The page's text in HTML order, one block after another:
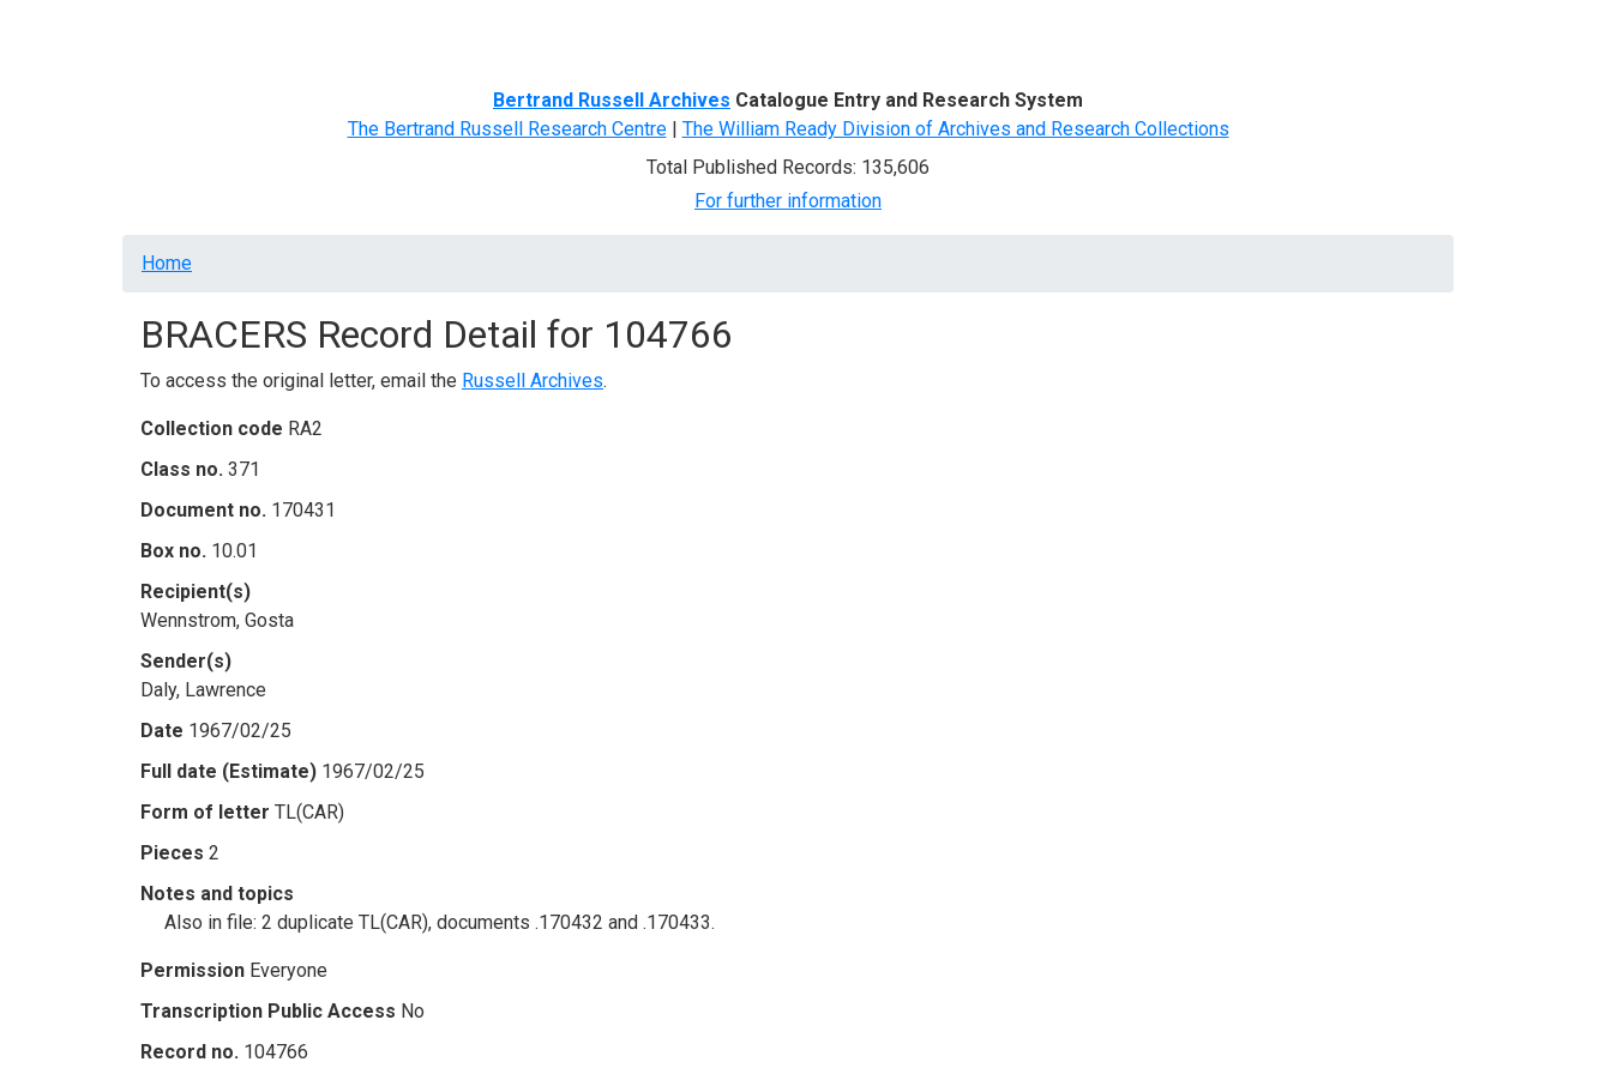
Bertrand Russell Archives Catalogue Entry and Research System
The Bertrand Russell Research Centre| The William Ready Division of Archives and Research Collections
Total Published Records: 135,606
For further information
Breadcrumb
Home
BRACERS Record Detail for 104766
To access the original letter, email the Russell Archives.
Collection code RA2
Class no. 371
Document no. 170431
Box no. 10.01
Recipient(s)
Wennstrom, Gosta
Sender(s)
Daly, Lawrence
Date 1967/02/25
Full date (Estimate) 1967/02/25
Form of letter TL(CAR)
Pieces 2
Notes and topics
Also in file: 2 duplicate TL(CAR), documents .170432 and .170433.
Permission Everyone
Transcription Public Access No
Record no. 104766